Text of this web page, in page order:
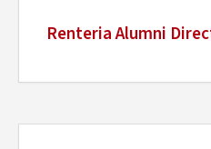
Renteria Alumni
(external link)